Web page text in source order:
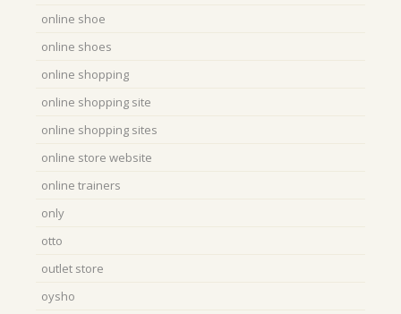
online shoe
online shoes
online shopping
online shopping site
online shopping sites
online store website
online trainers
only
otto
outlet store
oysho